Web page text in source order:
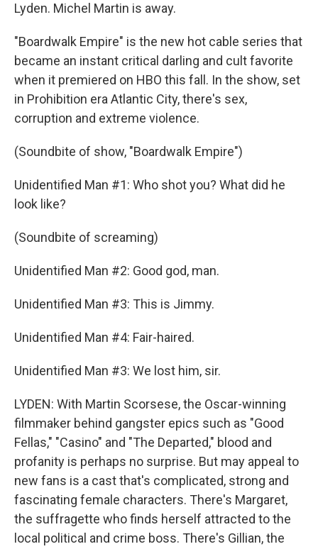
Lyden. Michel Martin is away.
"Boardwalk Empire" is the new hot cable series that
became an instant critical darling and cult favorite
when it premiered on HBO this fall. In the show, set
in Prohibition era Atlantic City, there's sex,
corruption and extreme violence.
(Soundbite of show, "Boardwalk Empire")
Unidentified Man #1: Who shot you? What did he
look like?
(Soundbite of screaming)
Unidentified Man #2: Good god, man.
Unidentified Man #3: This is Jimmy.
Unidentified Man #4: Fair-haired.
Unidentified Man #3: We lost him, sir.
LYDEN: With Martin Scorsese, the Oscar-winning
filmmaker behind gangster epics such as "Good
Fellas," "Casino" and "The Departed," blood and
profanity is perhaps no surprise. But may appeal to
new fans is a cast that's complicated, strong and
fascinating female characters. There's Margaret,
the suffragette who finds herself attracted to the
local political and crime boss. There's Gillian, the